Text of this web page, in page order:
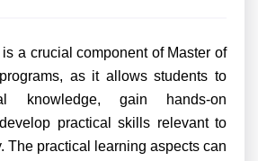
a crucial component of Master of
as it allows students to
knowledge, gain hands-on
practical skills relevant to
The practical learning aspects can